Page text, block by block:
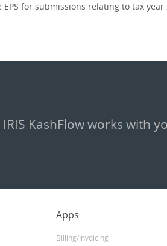
for submissions relating to tax year
IRIS KashFlow works with
Apps
Billing/Invoicing